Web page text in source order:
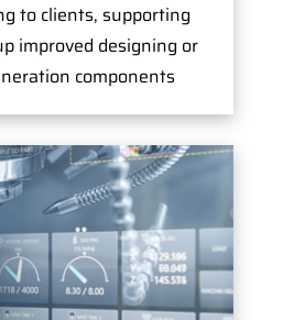
to clients, supporting
improved designing or
components